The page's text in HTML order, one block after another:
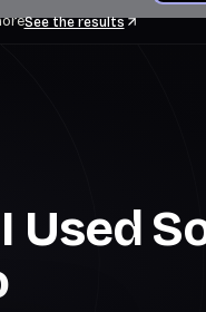
See the results
Used